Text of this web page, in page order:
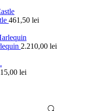
461,50 lei
2.210,00 lei
lei